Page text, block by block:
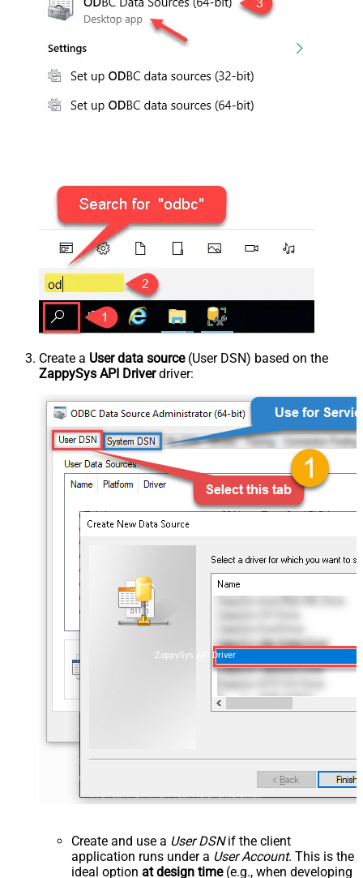
Create a User data source(User DSN) based on the
ZappySys API Driverdriver:
ZappySys API Driver
Create and use a User DSNif the client
application runs under a User Account. This is the
ideal option at design time(e.g., when developing